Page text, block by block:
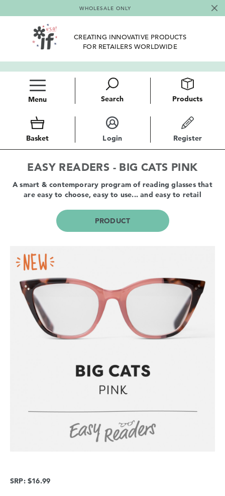
WHOLESALE ONLY
CREATING INNOVATIVE PRODUCTS
FOR RETAILERS WORLDWIDE
Menu Search Products
Basket Login Register
EASY READERS - BIG CATS PINK
A smart & contemporary program of reading glasses that
are easy to choose, easy to use... and easy to retail
PRODUCT
SRP: $16.99